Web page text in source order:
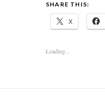
SHARE THIS:
X
Loading...